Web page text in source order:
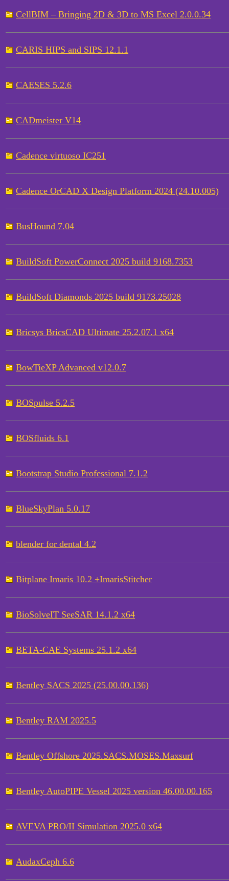
CellBIM – Bringing 2D & 3D to MS Excel 2.0.0.34
CARIS HIPS and SIPS 12.1.1
CAESES 5.2.6
CADmeister V14
Cadence virtuoso IC251
Cadence OrCAD X Design Platform 2024 (24.10.005)
BusHound 7.04
BuildSoft PowerConnect 2025 build 9168.7353
BuildSoft Diamonds 2025 build 9173.25028
Bricsys BricsCAD Ultimate 25.2.07.1 x64
BowTieXP Advanced v12.0.7
BOSpulse 5.2.5
BOSfluids 6.1
Bootstrap Studio Professional 7.1.2
BlueSkyPlan 5.0.17
blender for dental 4.2
Bitplane Imaris 10.2 +ImarisStitcher
BioSolveIT SeeSAR 14.1.2 x64
BETA-CAE Systems 25.1.2 x64
Bentley SACS 2025 (25.00.00.136)
Bentley RAM 2025.5
Bentley Offshore 2025.SACS.MOSES.Maxsurf
Bentley AutoPIPE Vessel 2025 version 46.00.00.165
AVEVA PRO/II Simulation 2025.0 x64
AudaxCeph 6.6